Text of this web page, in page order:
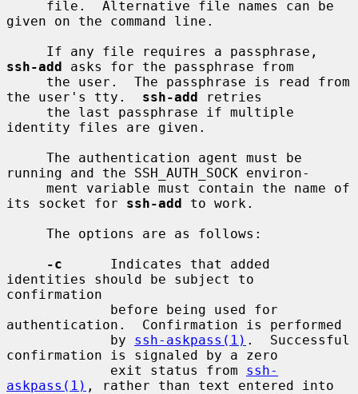
given on the command line.
ssh-add asks for the passphrase from
the user's tty. ssh-add retries
identity files are given.
running and the SSH_AUTH_SOCK environ-
its socket for ssh-add to work.
-c
      Indicates that added
identities should be subject to
confirmation
authentication.  Confirmation is performed
             by
ssh-askpass(1) .  Successful
confirmation is signaled by a zero
             exit status from
ssh-
askpass(1) , rather than text entered into